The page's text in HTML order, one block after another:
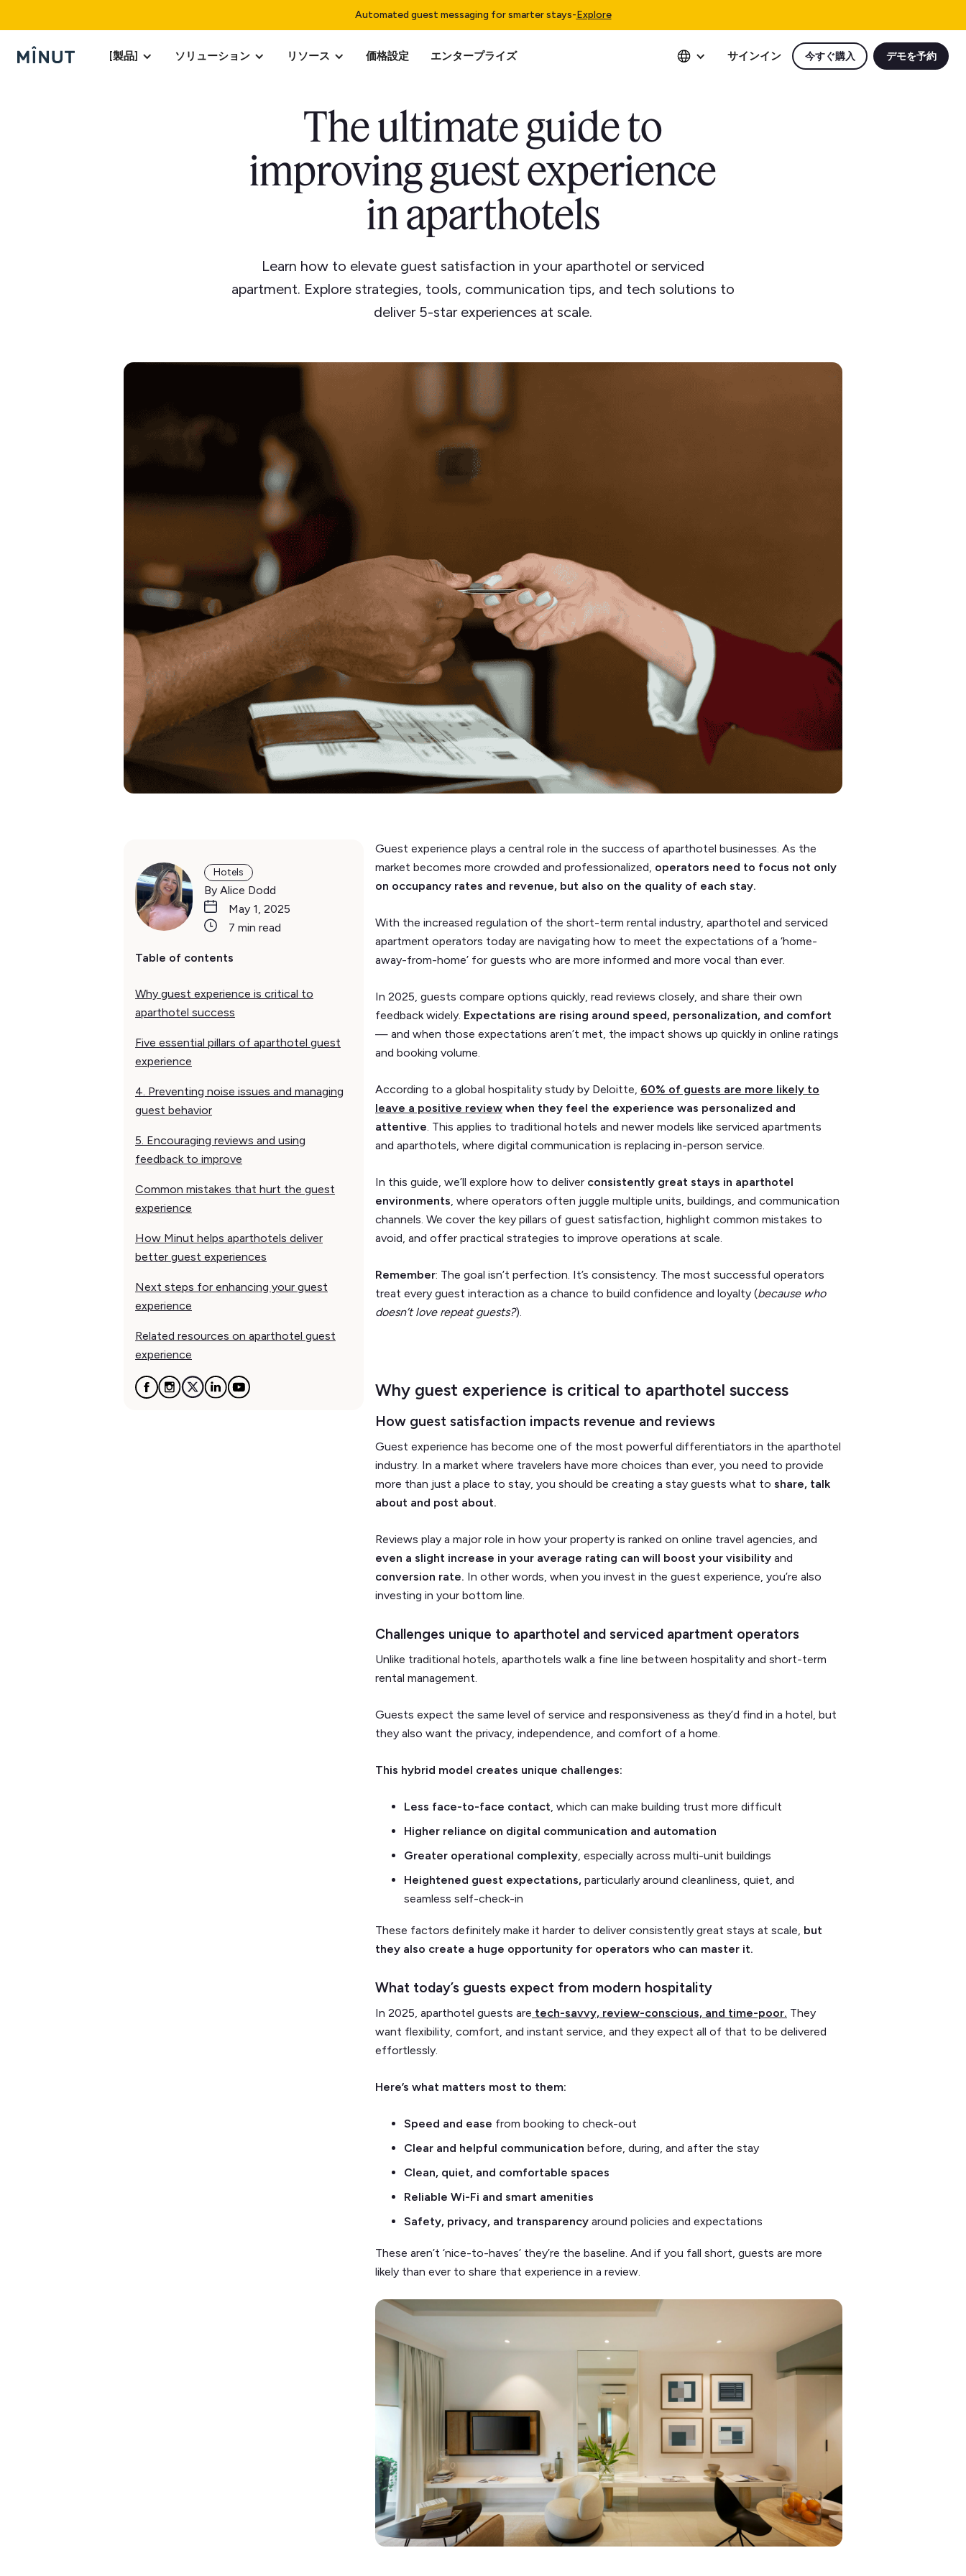
Automated guest messaging for smarter stays-Explore
[製品] ソリューション リソース 価格設定 エンタープライズ サインイン 今すぐ購入 デモを予約
The ultimate guide to
improving guest experience
in aparthotels
Learn how to elevate guest satisfaction in your aparthotel or serviced
apartment. Explore strategies, tools, communication tips, and tech solutions to
deliver 5-star experiences at scale.
Hotels
By Alice Dodd
May 1, 2025
7 min read
Table of contents
Why guest experience is critical to
aparthotel success
Five essential pillars of aparthotel guest
experience
4. Preventing noise issues and managing
guest behavior
5. Encouraging reviews and using
feedback to improve
Common mistakes that hurt the guest
experience
How Minut helps aparthotels deliver
better guest experiences
Next steps for enhancing your guest
experience
Related resources on aparthotel guest
experience
Guest experience plays a central role in the success of aparthotel businesses. As the
market becomes more crowded and professionalized, operators need to focus not only
on occupancy rates and revenue, but also on the quality of each stay.
With the increased regulation of the short-term rental industry, aparthotel and serviced
apartment operators today are navigating how to meet the expectations of a ‘home-
away-from-home’ for guests who are more informed and more vocal than ever.
In 2025, guests compare options quickly, read reviews closely, and share their own
feedback widely. Expectations are rising around speed, personalization, and comfort
— and when those expectations aren’t met, the impact shows up quickly in online ratings
and booking volume.
According to a global hospitality study by Deloitte, 60% of guests are more likely to
leave a positive review when they feel the experience was personalized and
attentive. This applies to traditional hotels and newer models like serviced apartments
and aparthotels, where digital communication is replacing in-person service.
In this guide, we’ll explore how to deliver consistently great stays in aparthotel
environments, where operators often juggle multiple units, buildings, and communication
channels. We cover the key pillars of guest satisfaction, highlight common mistakes to
avoid, and offer practical strategies to improve operations at scale.
Remember: The goal isn’t perfection. It’s consistency. The most successful operators
treat every guest interaction as a chance to build confidence and loyalty (because who
doesn’t love repeat guests?).
Why guest experience is critical to aparthotel success
How guest satisfaction impacts revenue and reviews
Guest experience has become one of the most powerful differentiators in the aparthotel
industry. In a market where travelers have more choices than ever, you need to provide
more than just a place to stay, you should be creating a stay guests what to share, talk
about and post about.
Reviews play a major role in how your property is ranked on online travel agencies, and
even a slight increase in your average rating can will boost your visibility and
conversion rate. In other words, when you invest in the guest experience, you’re also
investing in your bottom line.
Challenges unique to aparthotel and serviced apartment operators
Unlike traditional hotels, aparthotels walk a fine line between hospitality and short-term
rental management.
Guests expect the same level of service and responsiveness as they’d find in a hotel, but
they also want the privacy, independence, and comfort of a home.
This hybrid model creates unique challenges:
Less face-to-face contact, which can make building trust more difficult
Higher reliance on digital communication and automation
Greater operational complexity, especially across multi-unit buildings
Heightened guest expectations, particularly around cleanliness, quiet, and
seamless self-check-in
These factors definitely make it harder to deliver consistently great stays at scale, but
they also create a huge opportunity for operators who can master it.
What today’s guests expect from modern hospitality
In 2025, aparthotel guests are tech-savvy, review-conscious, and time-poor. They
want flexibility, comfort, and instant service, and they expect all of that to be delivered
effortlessly.
Here’s what matters most to them:
Speed and ease from booking to check-out
Clear and helpful communication before, during, and after the stay
Clean, quiet, and comfortable spaces
Reliable Wi-Fi and smart amenities
Safety, privacy, and transparency around policies and expectations
These aren’t ‘nice-to-haves’ they’re the baseline. And if you fall short, guests are more
likely than ever to share that experience in a review.